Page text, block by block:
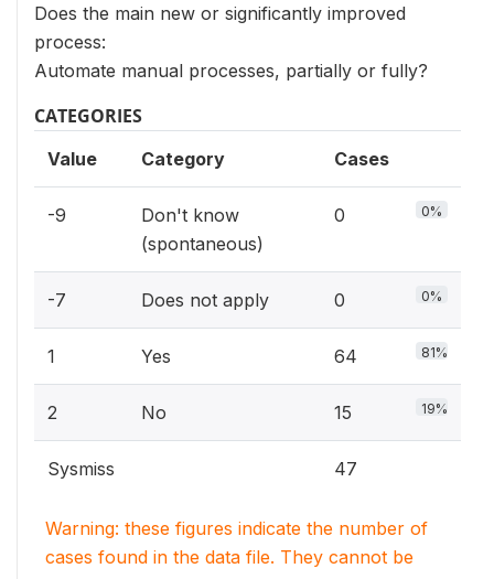
Does the main new or significantly improved
process:
Automate manual processes, partially or fully?
CATEGORIES
Value Category Cases
-9
Don't know
(spontaneous)
0 0%
-7 Does not apply 0 0%
1 Yes 64 81%
2 No 15 19%
Sysmiss 47
Warning: these figures indicate the number of
cases found in the data file. They cannot be